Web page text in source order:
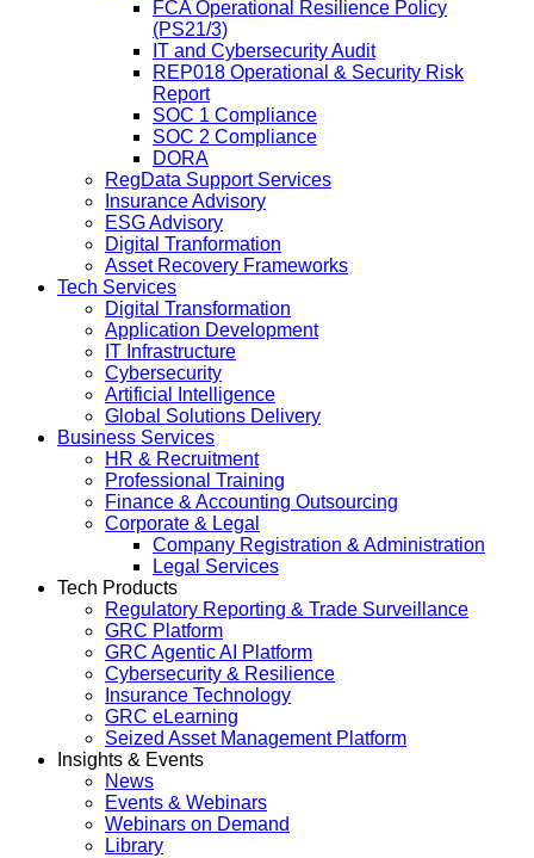
FCA Operational Resilience Policy
(PS21/3)
IT and Cybersecurity Audit
REP018 Operational & Security Risk
Report
SOC 1 Compliance
SOC 2 Compliance
DORA
RegData Support Services
Insurance Advisory
ESG Advisory
Digital Tranformation
Asset Recovery Frameworks
Tech Services
Digital Transformation
Application Development
IT Infrastructure
Cybersecurity
Artificial Intelligence
Global Solutions Delivery
Business Services
HR & Recruitment
Professional Training
Finance & Accounting Outsourcing
Corporate & Legal
Company Registration & Administration
Legal Services
Tech Products
Regulatory Reporting & Trade Surveillance
GRC Platform
GRC Agentic AI Platform
Cybersecurity & Resilience
Insurance Technology
GRC eLearning
Seized Asset Management Platform
Insights & Events
News
Events & Webinars
Webinars on Demand
Library